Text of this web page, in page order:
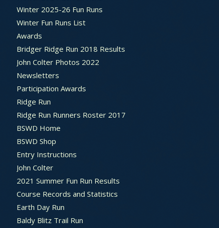
Winter 2025-26 Fun Runs
Winter Fun Runs List
Awards
Bridger Ridge Run 2018 Results
John Colter Photos 2022
Newsletters
Participation Awards
Ridge Run
Ridge Run Runners Roster 2017
BSWD Home
BSWD Shop
Entry Instructions
John Colter
2021 Summer Fun Run Results
Course Records and Statistics
Earth Day Run
Baldy Blitz Trail Run